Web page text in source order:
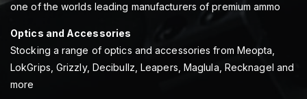
one of the worlds leading manufacturers of premium ammo
Optics and Accessories
Stocking a range of optics and accessories from Meopta,
LokGrips, Grizzly, Decibullz, Leapers, Maglula, Recknagel and
more